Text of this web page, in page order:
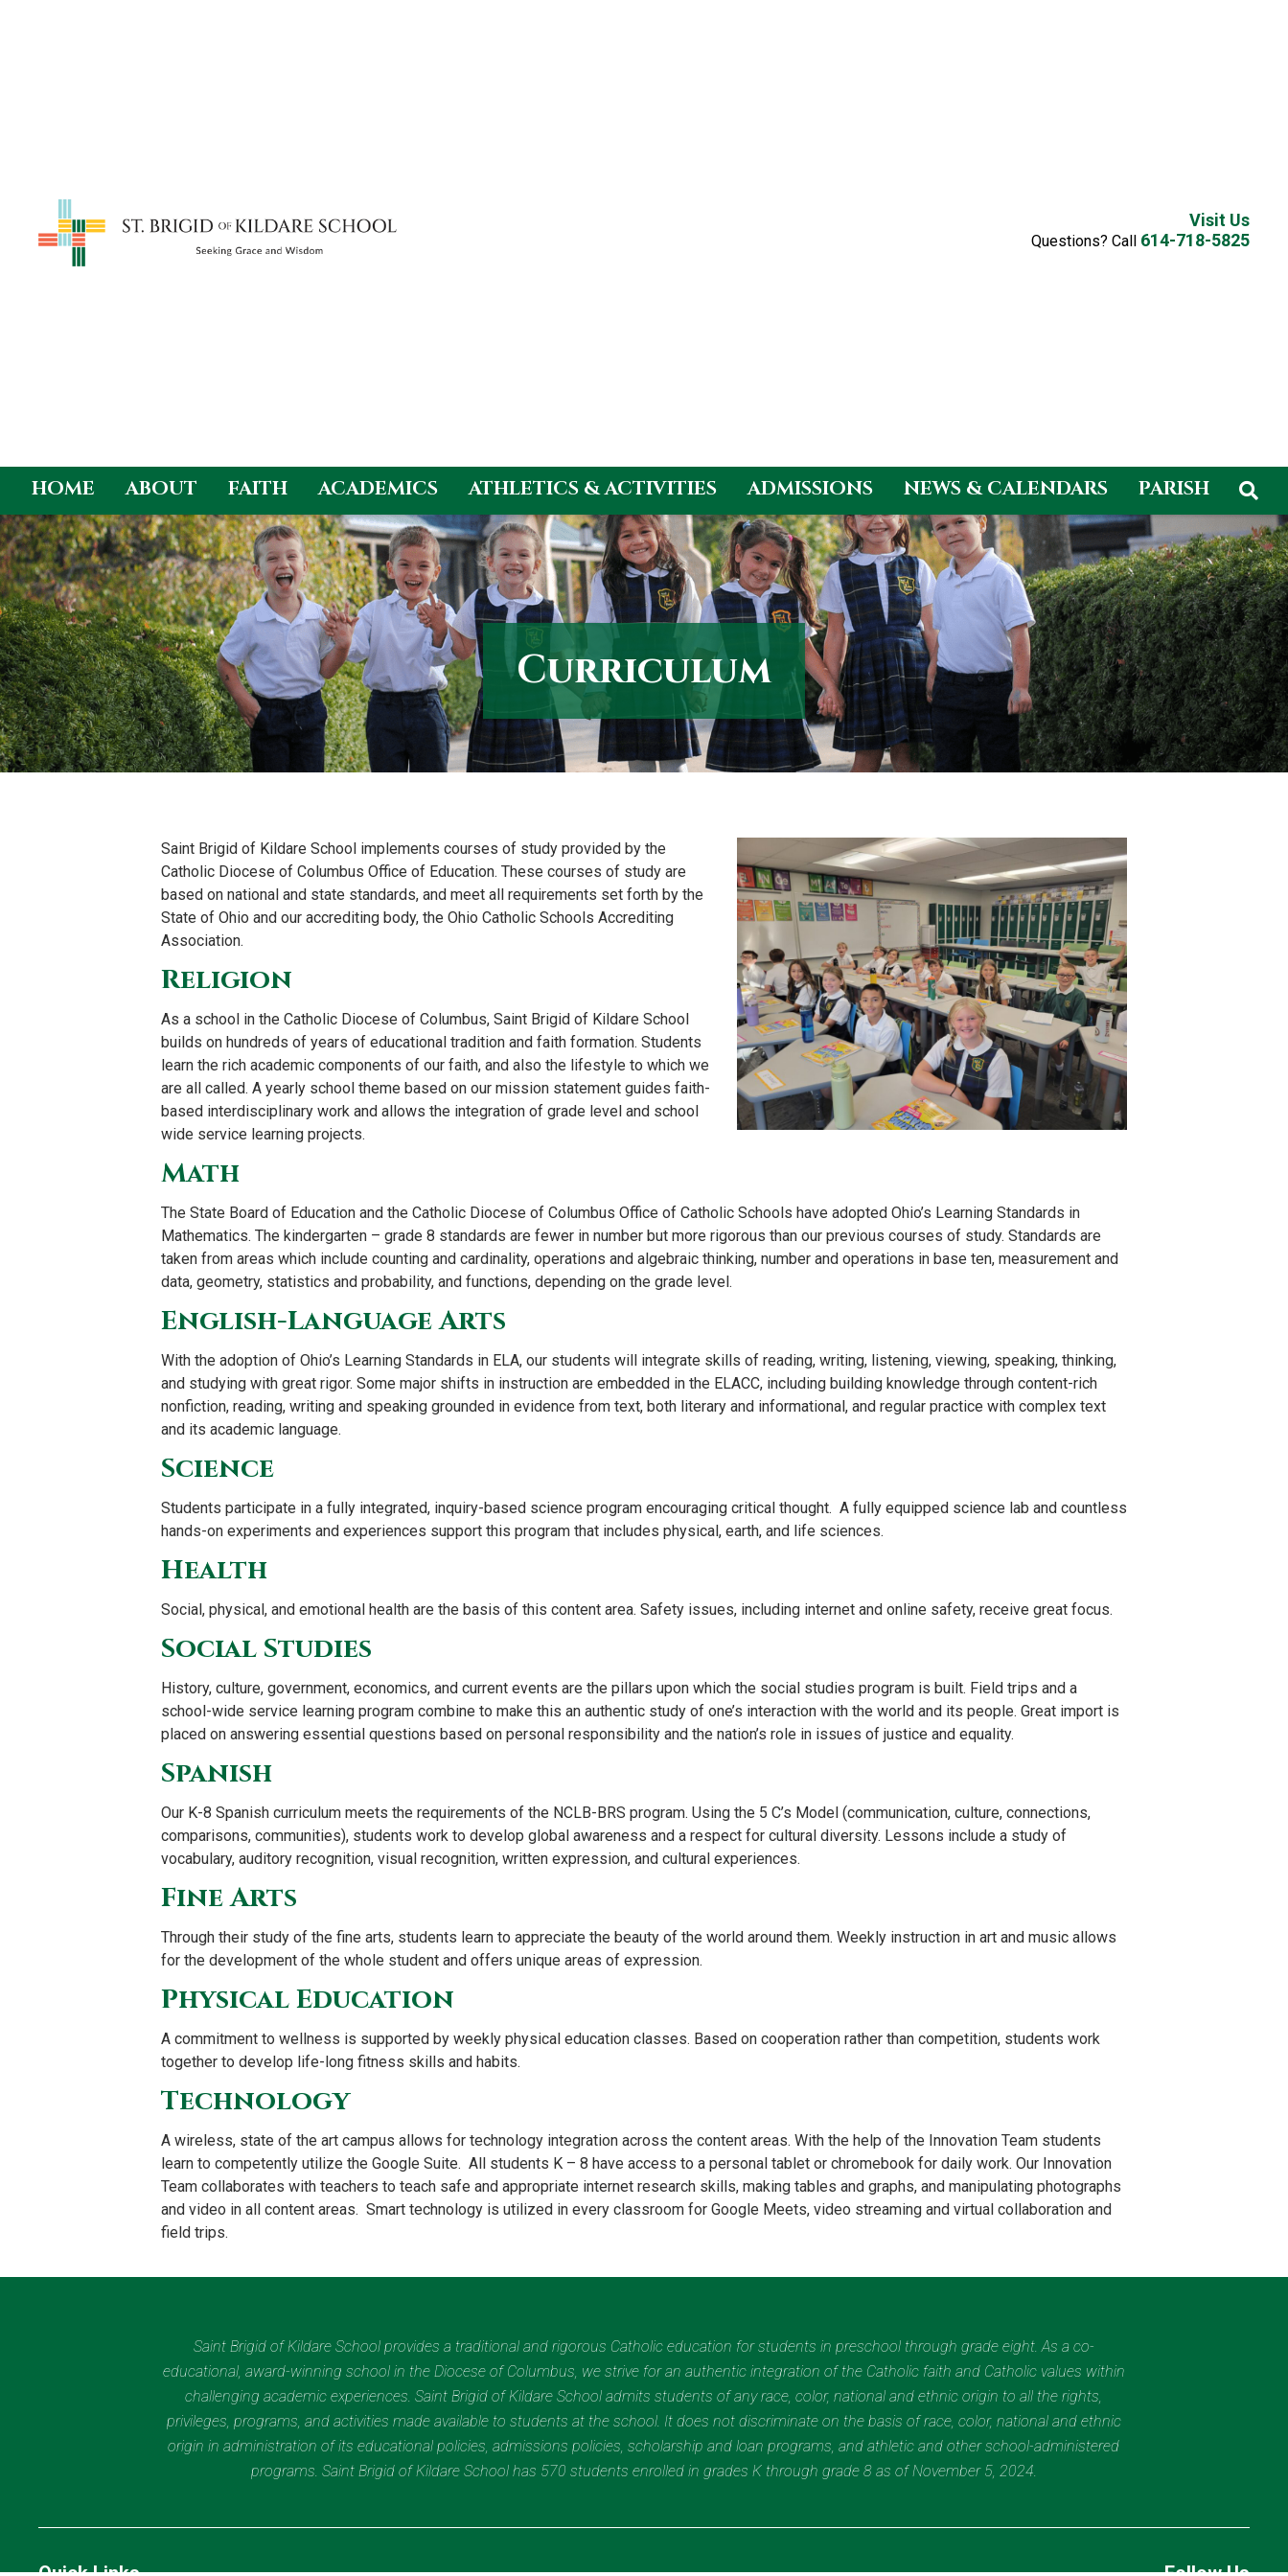
Skip
to
content
Visit Us
Questions? Call 614-718-5825
HOME ABOUT FAITH ACADEMICS ATHLETICS & ACTIVITIES ADMISSIONS NEWS & CALENDARS PARISH
Curriculum
Saint Brigid of Kildare School implements courses of study provided by the
Catholic Diocese of Columbus Office of Education. These courses of study are
based on national and state standards, and meet all requirements set forth by the
State of Ohio and our accrediting body, the Ohio Catholic Schools Accrediting
Association.
Religion
As a school in the Catholic Diocese of Columbus, Saint Brigid of Kildare School
builds on hundreds of years of educational tradition and faith formation. Students
learn the rich academic components of our faith, and also the lifestyle to which we
are all called. A yearly school theme based on our mission statement guides faith-
based interdisciplinary work and allows the integration of grade level and school
wide service learning projects.
Math
The State Board of Education and the Catholic Diocese of Columbus Office of Catholic Schools have adopted Ohio’s Learning Standards in
Mathematics. The kindergarten – grade 8 standards are fewer in number but more rigorous than our previous courses of study. Standards are
taken from areas which include counting and cardinality, operations and algebraic thinking, number and operations in base ten, measurement and
data, geometry, statistics and probability, and functions, depending on the grade level.
English-Language Arts
With the adoption of Ohio’s Learning Standards in ELA, our students will integrate skills of reading, writing, listening, viewing, speaking, thinking,
and studying with great rigor. Some major shifts in instruction are embedded in the ELACC, including building knowledge through content-rich
nonfiction, reading, writing and speaking grounded in evidence from text, both literary and informational, and regular practice with complex text
and its academic language.
Science
Students participate in a fully integrated, inquiry-based science program encouraging critical thought. A fully equipped science lab and countless
hands-on experiments and experiences support this program that includes physical, earth, and life sciences.
Health
Social, physical, and emotional health are the basis of this content area. Safety issues, including internet and online safety, receive great focus.
Social Studies
History, culture, government, economics, and current events are the pillars upon which the social studies program is built. Field trips and a
school-wide service learning program combine to make this an authentic study of one’s interaction with the world and its people. Great import is
placed on answering essential questions based on personal responsibility and the nation’s role in issues of justice and equality.
Spanish
Our K-8 Spanish curriculum meets the requirements of the NCLB-BRS program. Using the 5 C’s Model (communication, culture, connections,
comparisons, communities), students work to develop global awareness and a respect for cultural diversity. Lessons include a study of
vocabulary, auditory recognition, visual recognition, written expression, and cultural experiences.
Fine Arts
Through their study of the fine arts, students learn to appreciate the beauty of the world around them. Weekly instruction in art and music allows
for the development of the whole student and offers unique areas of expression.
Physical Education
A commitment to wellness is supported by weekly physical education classes. Based on cooperation rather than competition, students work
together to develop life-long fitness skills and habits.
Technology
A wireless, state of the art campus allows for technology integration across the content areas. With the help of the Innovation Team students
learn to competently utilize the Google Suite. All students K – 8 have access to a personal tablet or chromebook for daily work. Our Innovation
Team collaborates with teachers to teach safe and appropriate internet research skills, making tables and graphs, and manipulating photographs
and video in all content areas. Smart technology is utilized in every classroom for Google Meets, video streaming and virtual collaboration and
field trips.
Saint Brigid of Kildare School provides a traditional and rigorous Catholic education for students in preschool through grade eight. As a co-
educational, award-winning school in the Diocese of Columbus, we strive for an authentic integration of the Catholic faith and Catholic values within
challenging academic experiences. Saint Brigid of Kildare School admits students of any race, color, national and ethnic origin to all the rights,
privileges, programs, and activities made available to students at the school. It does not discriminate on the basis of race, color, national and ethnic
origin in administration of its educational policies, admissions policies, scholarship and loan programs, and athletic and other school-administered
programs. Saint Brigid of Kildare School has 570 students enrolled in grades K through grade 8 as of November 5, 2024.